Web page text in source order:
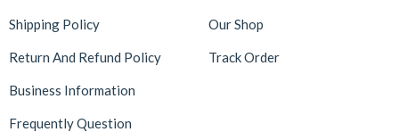
Shipping Policy
Return And Refund Policy
Business Information
Frequently Question
Our Shop
Track Order